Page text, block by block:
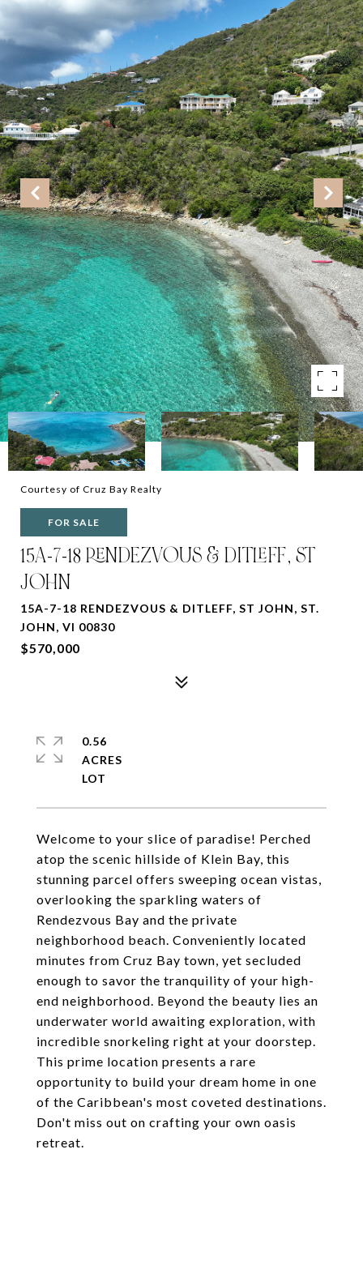
Courtesy of Cruz Bay Realty
FOR SALE
15A-7-18 RENDEZVOUS & DITLEFF, ST
JOHN
15A-7-18 RENDEZVOUS & DITLEFF, ST JOHN, ST.
JOHN, VI 00830
$570,000
Welcome to your slice of paradise! Perched
atop the scenic hillside of Klein Bay, this
stunning parcel offers sweeping ocean vistas,
overlooking the sparkling waters of
Rendezvous Bay and the private
neighborhood beach. Conveniently located
minutes from Cruz Bay town, yet secluded
enough to savor the tranquility of your high-
end neighborhood. Beyond the beauty lies an
underwater world awaiting exploration, with
incredible snorkeling right at your doorstep.
This prime location presents a rare
opportunity to build your dream home in one
of the Caribbean's most coveted destinations.
Don't miss out on crafting your own oasis
retreat.
0.56
ACRES